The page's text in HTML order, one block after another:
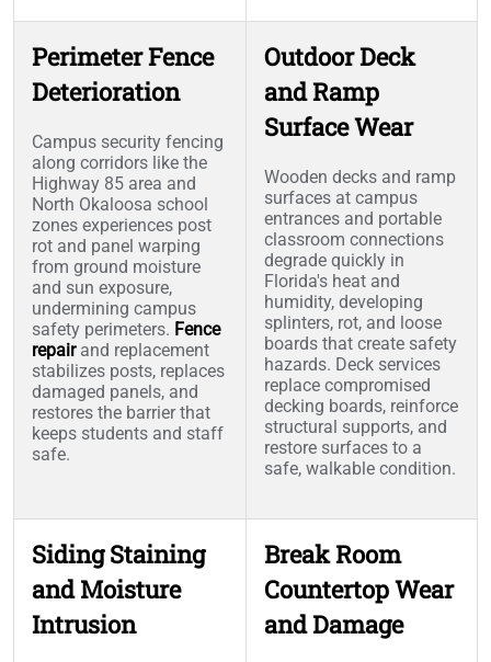
Perimeter Fence
Deterioration
Campus security fencing
along corridors like the
Highway 85 area and
North Okaloosa school
zones experiences post
rot and panel warping
from ground moisture
and sun exposure,
undermining campus
safety perimeters. Fence
repairand replacement
stabilizes posts, replaces
damaged panels, and
restores the barrier that
keeps students and staff
safe.
Outdoor Deck
and Ramp
Surface Wear
Wooden decks and ramp
surfaces at campus
entrances and portable
classroom connections
degrade quickly in
Florida's heat and
humidity, developing
splinters, rot, and loose
boards that create safety
hazards. Deck services
replace compromised
decking boards, reinforce
structural supports, and
restore surfaces to a
safe, walkable condition.
Siding Staining
and Moisture
Intrusion
Break Room
Countertop Wear
and Damage